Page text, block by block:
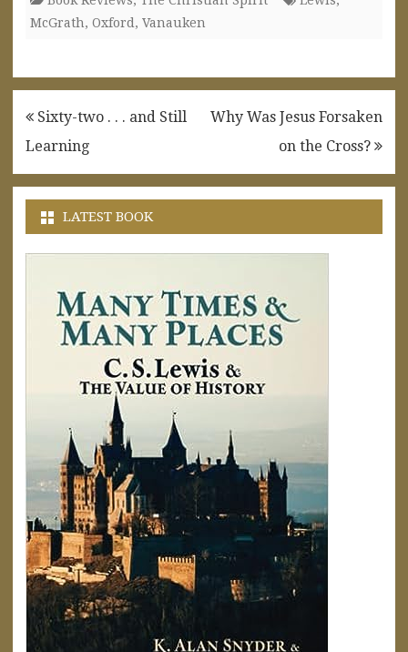
McGrath, Oxford , Vanauken
Post
navigation
Sixty-two . . . and Still
Learning
Why Was Jesus Forsaken
on the Cross?
LATEST BOOK